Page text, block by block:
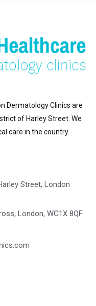
Dermatology Clinics are
of Harley Street. We
care in the country.
Street, London
London, WC1X 8QF